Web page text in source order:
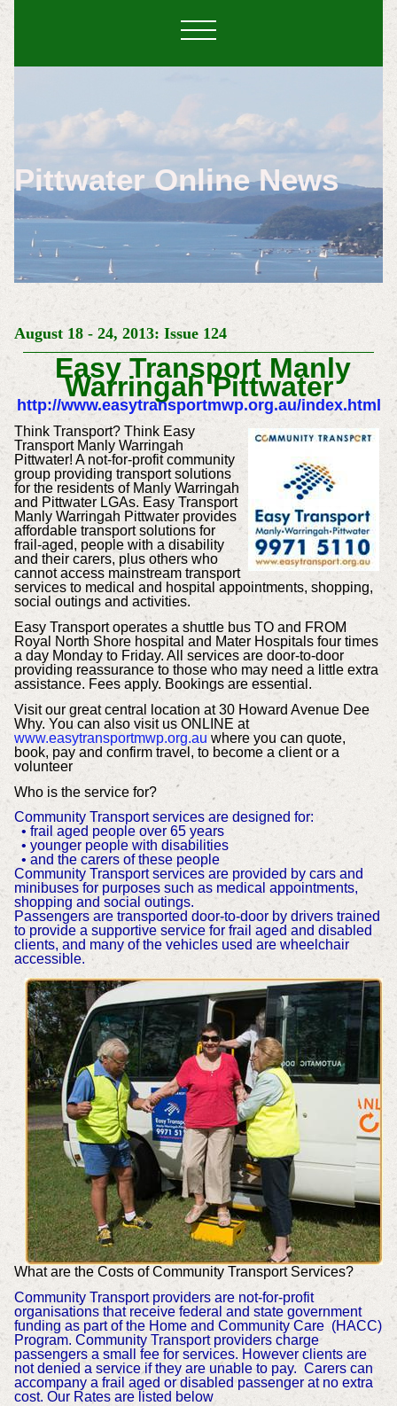
Pittwater Online News
August 18 - 24, 2013: Issue 124
Easy Transport Manly
Warringah Pittwater
http://www.easytransportmwp.org.au/index.html
Think Transport? Think Easy
Transport Manly Warringah
Pittwater! A not-for-profit community
group providing transport solutions
for the residents of Manly Warringah
and Pittwater LGAs. Easy Transport
Manly Warringah Pittwater provides
affordable transport solutions for
frail-aged, people with a disability
and their carers, plus others who
cannot access mainstream transport
services to medical and hospital appointments, shopping,
social outings and activities.
Easy Transport operates a shuttle bus TO and FROM
Royal North Shore hospital and Mater Hospitals four times
a day Monday to Friday. All services are door-to-door
providing reassurance to those who may need a little extra
assistance. Fees apply. Bookings are essential.
Visit our great central location at 30 Howard Avenue Dee
Why. You can also visit us ONLINE at
www.easytransportmwp.org.au where you can quote,
book, pay and confirm travel, to become a client or a
volunteer
Who is the service for?
Community Transport services are designed for:
• frail aged people over 65 years
• younger people with disabilities
• and the carers of these people
Community Transport services are provided by cars and
minibuses for purposes such as medical appointments,
shopping and social outings.
Passengers are transported door-to-door by drivers trained
to provide a supportive service for frail aged and disabled
clients, and many of the vehicles used are wheelchair
accessible.
What are the Costs of Community Transport Services?
Community Transport providers are not-for-profit
organisations that receive federal and state government
funding as part of the Home and Community Care (HACC)
Program. Community Transport providers charge
passengers a small fee for services. However clients are
not denied a service if they are unable to pay. Carers can
accompany a frail aged or disabled passenger at no extra
cost. Our Rates are listed below